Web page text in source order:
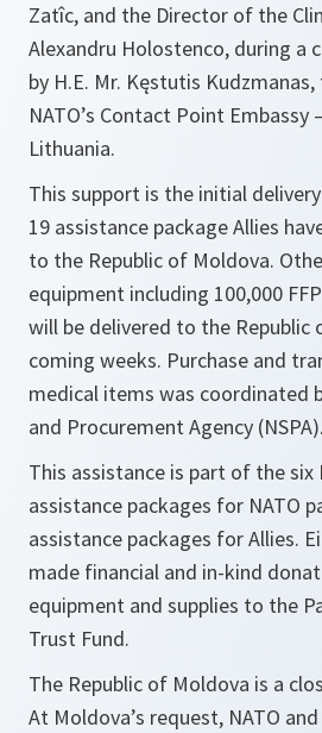
Zatîc, and the Director of the
Alexandru Holostenco, during a
by H.E. Mr. Kęstutis
NATO’s Contact Point Embassy
Lithuania.
This support is the initial delivery
19 assistance package Allies
to the Republic of Moldova.
equipment including 100,000
will be delivered to the Republic
coming weeks. Purchase and
medical items was coordinated
and Procurement Agency (NSPA).
This assistance is part of the six
assistance packages for NATO
assistance packages for Allies.
made financial and in-kind
equipment and supplies to the
Trust Fund.
The Republic of Moldova is a
At Moldova’s request, NATO